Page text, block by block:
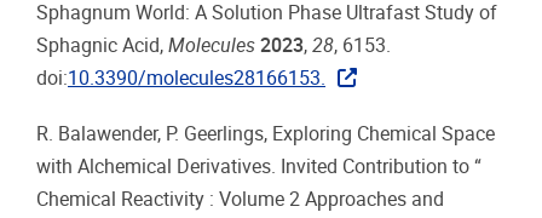
Sphagnum World: A Solution Phase Ultrafast Study of
Sphagnic Acid, Molecules 2023, 28, 6153.
doi:10.3390/molecules28166153.
R. Balawender, P. Geerlings, Exploring Chemical Space
with Alchemical Derivatives. Invited Contribution to “
Chemical Reactivity : Volume 2 Approaches and